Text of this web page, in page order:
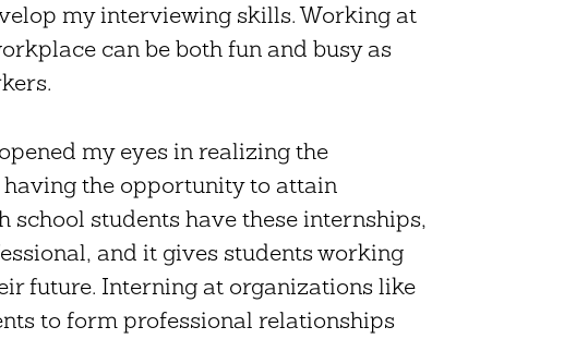
my interviewing skills. Working at
can be both fun and busy as
my eyes in realizing the
the opportunity to attain
school students have these internships,
and it gives students working
future. Interning at organizations like
to form professional relationships